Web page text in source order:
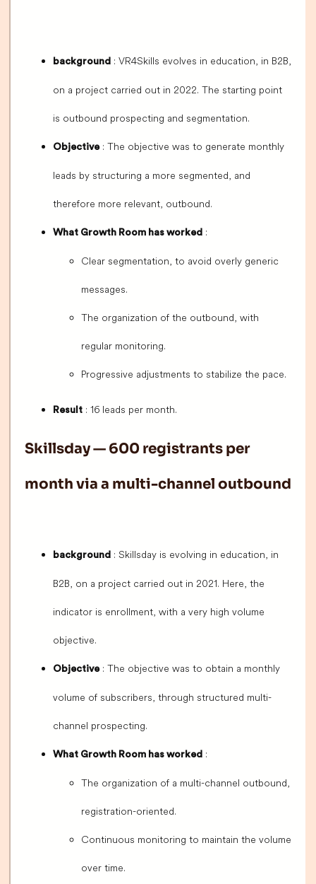
background : VR4Skills evolves in education, in B2B,
on a project carried out in 2022. The starting point
is outbound prospecting and segmentation.
Objective: The objective was to generate monthly
leads by structuring a more segmented, and
therefore more relevant, outbound.
What Growth Room has worked :
Clear segmentation, to avoid overly generic
messages.
The organization of the outbound, with
regular monitoring.
Progressive adjustments to stabilize the pace.
Result : 16 leads per month.
Skillsday — 600 registrants per
month via a multi-channel outbound
background : Skillsday is evolving in education, in
B2B, on a project carried out in 2021. Here, the
indicator is enrollment, with a very high volume
objective.
Objective: The objective was to obtain a monthly
volume of subscribers, through structured multi-
channel prospecting.
What Growth Room has worked :
The organization of a multi-channel outbound,
registration-oriented.
Continuous monitoring to maintain the volume
over time.